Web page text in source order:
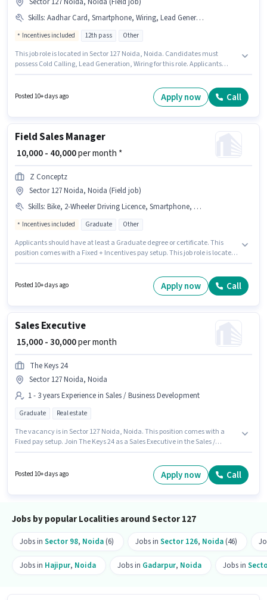
Skills: Aadhar Card, Smartphone, Wiring, Lead Generation, Bank Account, PAN Card, Bike, Cold Calling
Incentives included 12th pass Other
This job role is located in Sector 127 Noida, Noida. Candidates must
possess Cold Calling, Lead Generation, Wiring for this role. Applicants
candidates with up to 6 - 36 months of experience and monthly earning
will be ₹46000. Applicants must have essential documents like PAN Card,
Posted 10+ days ago Apply now Call
Field Sales Manager
₹ 10,000 - 40,000per month *
Z Conceptz
Sector 127 Noida, Noida (Field job)
Skills: Bike, 2-Wheeler Driving Licence, Smartphone, MS Excel, Lead Generation, Wiring, Cold Calling, Aadhar Card, Computer Knowledge
Incentives included Graduate Other
Applicants should have at least a Graduate degree or certificate. This
position comes with a Fixed + Incentives pay setup. This job role is located
Join Z Conceptz as a Field Sales Manager in the Sales / Business
Development sector. Candidate should have access to Bike, Smartphone
Posted 10+ days ago Apply now Call
Sales Executive
₹ 15,000 - 30,000per month
The Keys 24
Sector 127 Noida, Noida
1 - 3 years Experience in Sales / Business Development
Graduate Real estate
The vacancy is in Sector 127 Noida, Noida. This position comes with a
Fixed pay setup. Join The Keys 24 as a Sales Executive in the Sales /
candidates who have a Graduate degree/certificate.
Posted 10+ days ago Apply now Call
Jobs by popular Localities around Sector 127
Jobs in Sector 98, Noida (6) Jobs in Sector 126, Noida (46)
Jobs in Hajipur, Noida Jobs in Gadarpur, Noida Jobs in